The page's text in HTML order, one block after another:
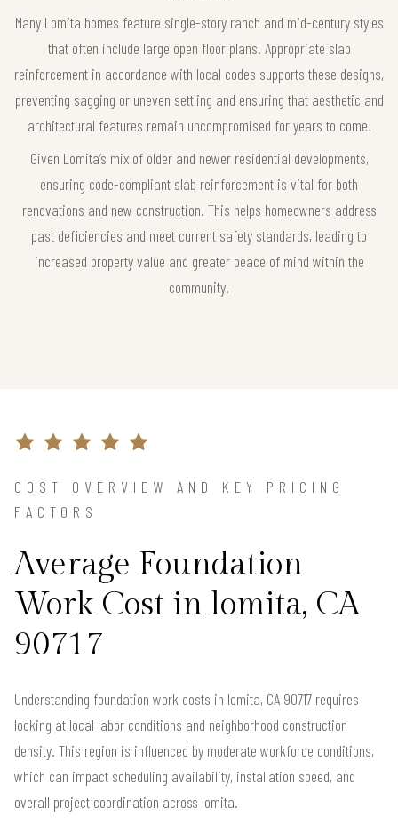
Many Lomita homes feature single-story ranch and mid-century styles
that often include large open floor plans. Appropriate slab
reinforcement in accordance with local codes supports these designs,
preventing sagging or uneven settling and ensuring that aesthetic and
architectural features remain uncompromised for years to come.
Given Lomita’s mix of older and newer residential developments,
ensuring code-compliant slab reinforcement is vital for both
renovations and new construction. This helps homeowners address
past deficiencies and meet current safety standards, leading to
increased property value and greater peace of mind within the
community.
COST OVERVIEW AND KEY PRICING
FACTORS
Average Foundation
Work Cost in lomita, CA
90717
Understanding foundation work costs in lomita, CA 90717 requires
looking at local labor conditions and neighborhood construction
density. This region is influenced by moderate workforce conditions,
which can impact scheduling availability, installation speed, and
overall project coordination across lomita.